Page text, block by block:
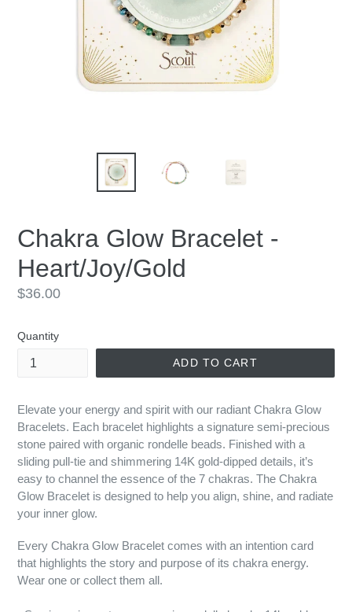
Chakra Glow Bracelet -
Heart/Joy/Gold
Regular
$36.00
Quantity
ADD TO CART
Elevate your energy and spirit with our radiant Chakra Glow
Bracelets. Each bracelet highlights a signature semi-precious
stone paired with organic rondelle beads. Finished with a
sliding pull-tie and shimmering 14K gold-dipped details, it’s
easy to channel the essence of the 7 chakras. The Chakra
Glow Bracelet is designed to help you align, shine, and radiate
your inner glow.
Every Chakra Glow Bracelet comes with an intention card
that highlights the story and purpose of its chakra energy.
Wear one or collect them all.